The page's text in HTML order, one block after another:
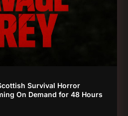
Survival Horror
On Demand for 48 Hours